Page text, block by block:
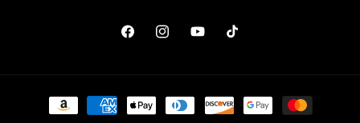
FacebookInstagramYouTubeTikTok
Payment
methods